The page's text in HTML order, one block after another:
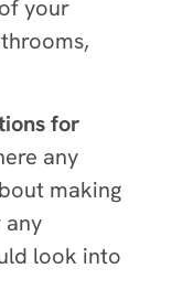
your
for
any
making
any
look into